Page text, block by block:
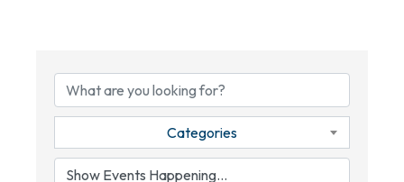
Categories